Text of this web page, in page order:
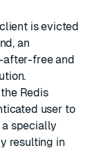
is evicted
an
after-free and
Redis
user to
specially
resulting in